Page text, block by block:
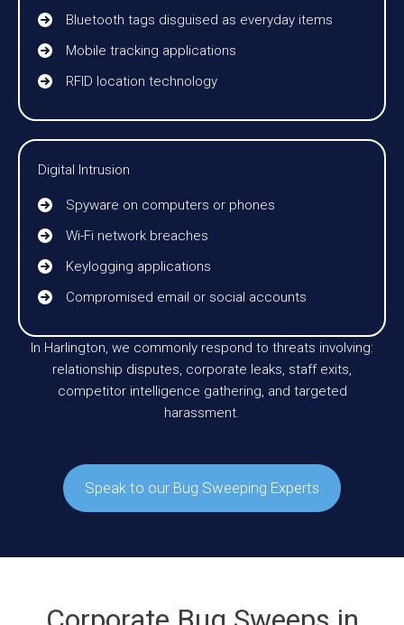
Bluetooth tags disguised as everyday items
Mobile tracking applications
RFID location technology
Digital Intrusion
Spyware on computers or phones
Wi-Fi network breaches
Keylogging applications
Compromised email or social accounts
In Harlington, we commonly respond to threats involving:
relationship disputes, corporate leaks, staff exits,
competitor intelligence gathering, and targeted
harassment.
Speak to our Bug Sweeping Experts